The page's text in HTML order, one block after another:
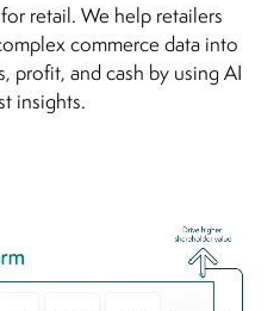
retail. We help retailers
commerce data into
profit, and cash by using AI
insights.